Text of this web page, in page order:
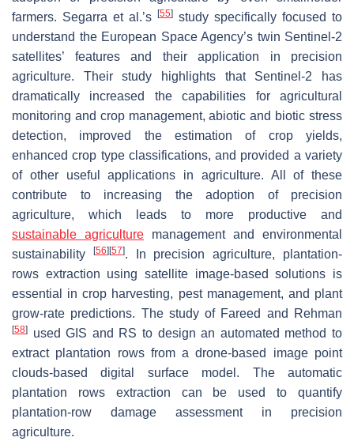
farmers. Segarra et al.’s
[55] study specifically focused to
understand the European Space Agency’s twin Sentinel-2
satellites’ features and their application in precision
agriculture. Their study highlights that Sentinel-2 has
dramatically increased the capabilities for agricultural
monitoring and crop management, abiotic and biotic stress
detection, improved the estimation of crop yields,
enhanced crop type classifications, and provided a variety
of other useful applications in agriculture. All of these
contribute to increasing the adoption of precision
agriculture, which leads to more productive and
sustainable agriculture management and environmental
sustainability
[56] [57]. In precision agriculture, plantation-
rows extraction using satellite image-based solutions is
essential in crop harvesting, pest management, and plant
grow-rate predictions. The study of Fareed and Rehman
[58]
used GIS and RS to design an automated method to
extract plantation rows from a drone-based image point
clouds-based digital surface model. The automatic
plantation rows extraction can be used to quantify
plantation-row damage assessment in precision
agriculture.